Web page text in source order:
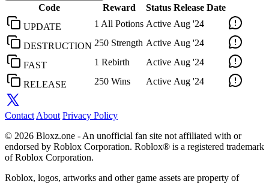
Code Reward Status Release Date
UPDATE
1 All Potions Active Aug '24
DESTRUCTION 250 Strength Active Aug '24
FAST 1 Rebirth Active Aug '24
RELEASE 250 Wins Active Aug '24
Contact About Privacy Policy
© 2026 Bloxz.one - An unofficial fan site not affiliated with or
endorsed by Roblox Corporation. Roblox® is a registered trademark
of Roblox Corporation.
Roblox, logos, artworks and other game assets are property of